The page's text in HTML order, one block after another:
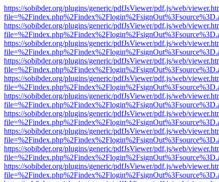
https://sobibder.org/plugins/generic/pdfJsViewer/pdf.js/web/
https://sobibder.org/plugins/generic/pdfJsViewer/pdf.js/web/
https://sobibder.org/plugins/generic/pdfJsViewer/pdf.js/web/
https://sobibder.org/plugins/generic/pdfJsViewer/pdf.js/web/
https://sobibder.org/plugins/generic/pdfJsViewer/pdf.js/web/
https://sobibder.org/plugins/generic/pdfJsViewer/pdf.js/web/
https://sobibder.org/plugins/generic/pdfJsViewer/pdf.js/web/
https://sobibder.org/plugins/generic/pdfJsViewer/pdf.js/web/
https://sobibder.org/plugins/generic/pdfJsViewer/pdf.js/web/
https://sobibder.org/plugins/generic/pdfJsViewer/pdf.js/web/